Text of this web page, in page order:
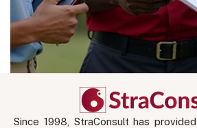
Since 1998, StraConsult has